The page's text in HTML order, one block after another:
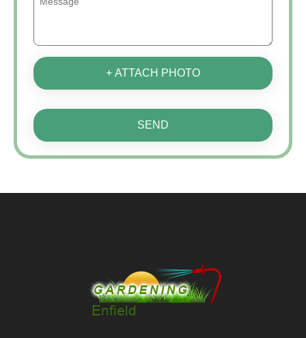
+ ATTACH PHOTO
SEND